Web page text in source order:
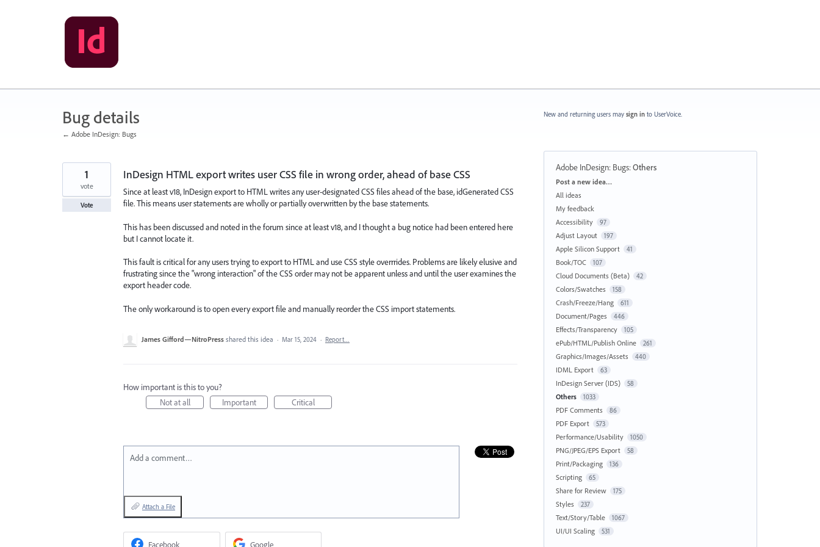
Bug details
← Adobe InDesign: Bugs
InDesign HTML export writes user CSS file in wrong order, ahead of base CSS
Since at least v18, InDesign export to HTML writes any user-designated CSS files ahead of the base, idGenerated CSS
file. This means user statements are wholly or partially overwritten by the base statements.
This has been discussed and noted in the forum since at least v18, and I thought a bug notice had been entered here
but I cannot locate it.
This fault is critical for any users trying to export to HTML and use CSS style overrrides. Problems are likely elusive and
frustrating since the "wrong interaction" of the CSS order may not be apparent unless and until the user examines the
export header code.
The only workaround is to open every export file and manually reorder the CSS import statements.
1
vote
Vote
James Gifford—NitroPress shared this idea · Mar 15, 2024 · Report…
How important is this to you?
Not at all
Important Critical
Add a comment…
Attach a File
Facebook Google
New and returning users may sign in to UserVoice.
Adobe InDesign: Bugs:Others
Categories
Post a new idea…
All ideas
My feedback
Accessibility
97
Adjust Layout 197
Apple Silicon Support 41
Book/TOC 107
Cloud Documents (Beta) 42
Colors/Swatches 158
Crash/Freeze/Hang 611
Document/Pages 446
Effects/Transparency 105
ePub/HTML/Publish Online 261
Graphics/Images/Assets 440
IDML Export 63
InDesign Server (IDS) 58
Others 1033
PDF Comments 86
PDF Export 573
Performance/Usability 1050
PNG/JPEG/EPS Export 58
Print/Packaging 136
Scripting 65
Share for Review 175
Styles 237
Text/Story/Table 1067
UI/UI Scaling 531